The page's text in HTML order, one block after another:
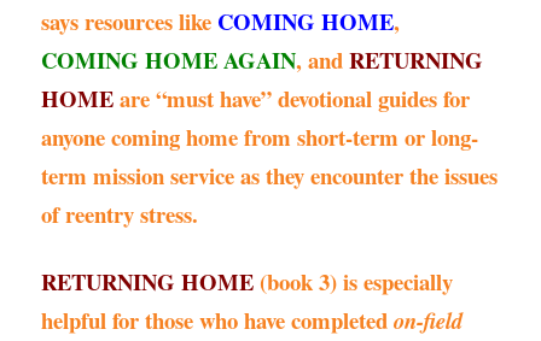
says resources like COMING HOME,
COMING HOME AGAIN, and RETURNING
HOMEare “must have” devotional guides for
anyone coming home from short-term or long-
term mission service as they encounter the issues
of reentry stress.
RETURNING HOME(book 3) is especially
helpful for those who have completedon-field